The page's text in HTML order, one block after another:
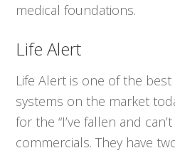
medical foundations.
Life Alert
Life Alert is one of the
systems on the market
for the “I’ve fallen and
commercials. They have